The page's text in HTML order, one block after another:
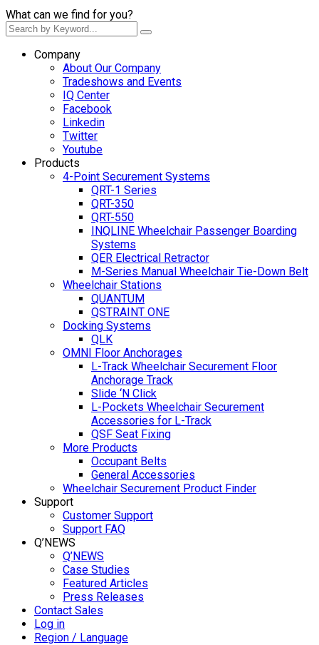
What can we find for you?
Company
About Our Company
Tradeshows and Events
IQ Center
Facebook
Linkedin
Twitter
Youtube
Products
4-Point Securement Systems
QRT-1 Series
QRT-350
QRT-550
INQLINE Wheelchair Passenger Boarding
Systems
QER Electrical Retractor
M-Series Manual Wheelchair Tie-Down Belt
Wheelchair Stations
QUANTUM
QSTRAINT ONE
Docking Systems
QLK
OMNI Floor Anchorages
L-Track Wheelchair Securement Floor
Anchorage Track
Slide ‘N Click
L-Pockets Wheelchair Securement
Accessories for L-Track
QSF Seat Fixing
More Products
Occupant Belts
General Accessories
Wheelchair Securement Product Finder
Support
Customer Support
Support FAQ
Q’NEWS
Q’NEWS
Case Studies
Featured Articles
Press Releases
Contact Sales
Log in
Region / Language